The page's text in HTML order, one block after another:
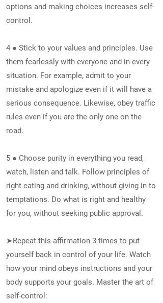
options and making choices increases self-
control.
4 ● Stick to your values and principles. Use
them fearlessly with everyone and in every
situation. For example, admit to your
mistake and apologize even if it will have a
serious consequence. Likewise, obey traffic
rules even if you are the only one on the
road.
5 ● Choose purity in everything you read,
watch, listen and talk. Follow principles of
right eating and drinking, without giving in to
temptations. Do what is right and healthy
for you, without seeking public approval.
➤Repeat this affirmation 3 times to put
yourself back in control of your life. Watch
how your mind obeys instructions and your
body supports your goals. Master the art of
self-control: